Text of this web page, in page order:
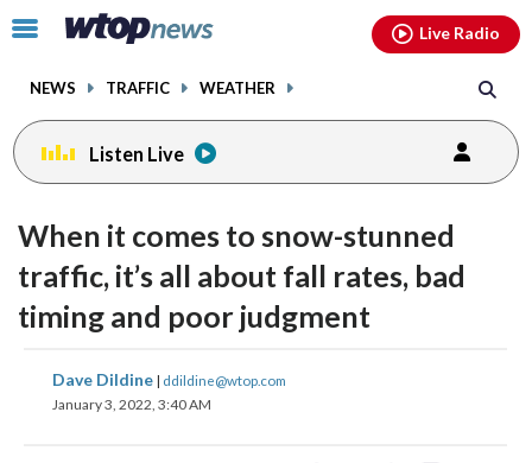
Click
toggle
menu.
NEWS TRAFFIC WEATHER
Live Radio
Listen Live
When it comes to snow-stunned
traffic, it’s all about fall rates, bad
timing and poor judgment
Dave Dildine | ddildine@wtop.com
January 3, 2022, 3:40 AM
share
on
share
facebookinstagram youtubethreads